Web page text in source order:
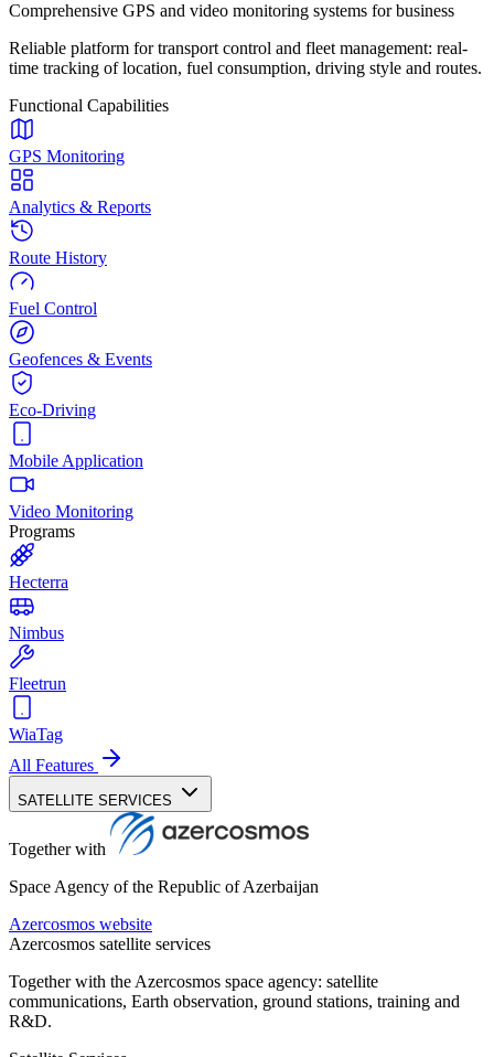
Comprehensive GPS and video monitoring systems for business
Reliable platform for transport control and fleet management: real-
time tracking of location, fuel consumption, driving style and routes.
Functional Capabilities
GPS Monitoring
Analytics & Reports
Route History
Fuel Control
Geofences & Events
Eco-Driving
Mobile Application
Video Monitoring
Programs
Hecterra
Nimbus
Fleetrun
WiaTag
All Features
SATELLITE SERVICES
Together with
Space Agency of the Republic of Azerbaijan
Azercosmos website
Azercosmos satellite services
Together with the Azercosmos space agency: satellite
communications, Earth observation, ground stations, training and
R&D.